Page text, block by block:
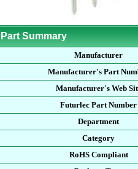
Part Summary
Manufacturer
Manufacturer's Part
Manufacturer's Web
Futurlec Part Number
Department
Category
RoHS Compliant